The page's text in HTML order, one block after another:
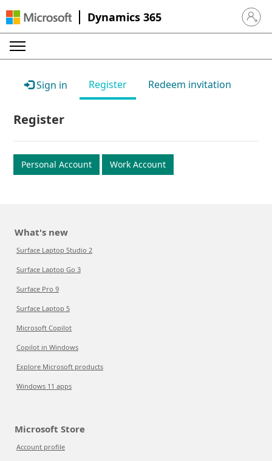
Dynamics 365 Sign in
Sign in Register Redeem invitation
Register
Personal Account Work Account
What's new
Surface Laptop Studio 2
Surface Laptop Go 3
Surface Pro 9
Surface Laptop 5
Microsoft Copilot
Copilot in Windows
Explore Microsoft products
Windows 11 apps
Microsoft Store
Account profile